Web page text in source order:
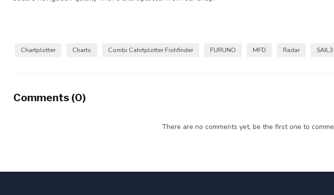
Chartplotter Charts Combi Cahrtplotter Fishfinder FURUNO MFD Radar
Comments (0)
There are no comments yet, be the first one to